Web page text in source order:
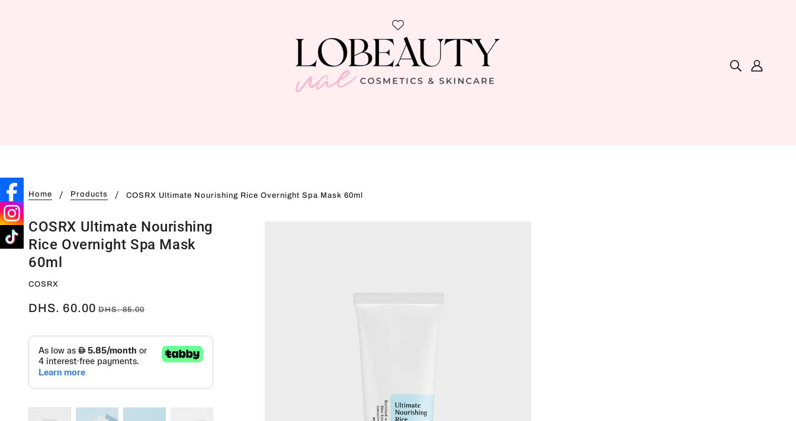
Home Products COSRX Ultimate Nourishing Rice Overnight Spa Mask 60ml
COSRX Ultimate Nourishing
Rice Overnight Spa Mask
60ml
COSRX
DHS. 60.00 DHS. 85.00